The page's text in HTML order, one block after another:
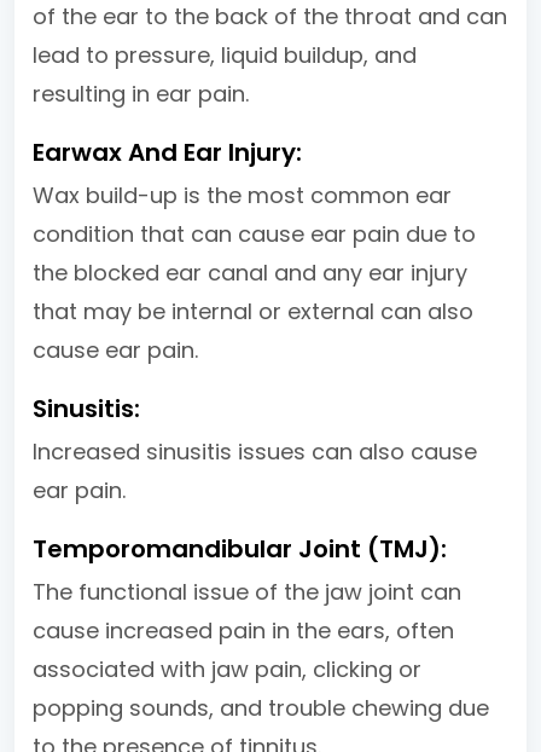
of the ear to the back of the throat and can
lead to pressure, liquid buildup, and
resulting in ear pain.
Earwax And Ear Injury:
Wax build-up is the most common ear
condition that can cause ear pain due to
the blocked ear canal and any ear injury
that may be internal or external can also
cause ear pain.
Sinusitis:
Increased sinusitis issues can also cause
ear pain.
Temporomandibular Joint (TMJ):
The functional issue of the jaw joint can
cause increased pain in the ears, often
associated with jaw pain, clicking or
popping sounds, and trouble chewing due